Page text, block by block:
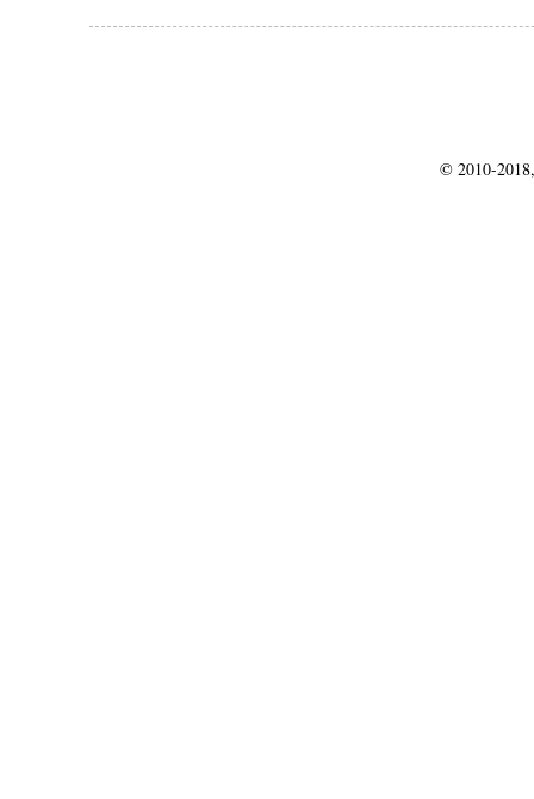
© 2010-